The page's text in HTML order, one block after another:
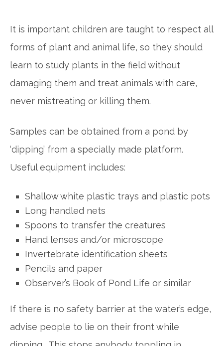
It is important children are taught to respect all
forms of plant and animal life, so they should
learn to study plants in the field without
damaging them and treat animals with care,
never mistreating or killing them.
Samples can be obtained from a pond by
‘dipping’ from a specially made platform.
Useful equipment includes:
Shallow white plastic trays and plastic pots
Long handled nets
Spoons to transfer the creatures
Hand lenses and/or microscope
Invertebrate identification sheets
Pencils and paper
Observer’s Book of Pond Life or similar
If there is no safety barrier at the water’s edge,
advise people to lie on their front while